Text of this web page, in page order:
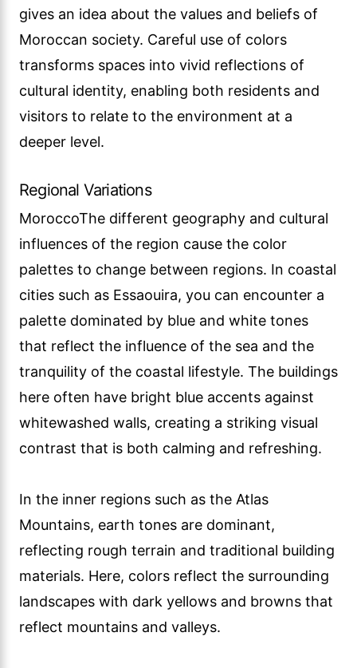
gives an idea about the values and beliefs of
Moroccan society. Careful use of colors
transforms spaces into vivid reflections of
cultural identity, enabling both residents and
visitors to relate to the environment at a
deeper level.
Regional Variations
MoroccoThe different geography and cultural
influences of the region cause the color
palettes to change between regions. In coastal
cities such as Essaouira, you can encounter a
palette dominated by blue and white tones
that reflect the influence of the sea and the
tranquility of the coastal lifestyle. The buildings
here often have bright blue accents against
whitewashed walls, creating a striking visual
contrast that is both calming and refreshing.
In the inner regions such as the Atlas
Mountains, earth tones are dominant,
reflecting rough terrain and traditional building
materials. Here, colors reflect the surrounding
landscapes with dark yellows and browns that
reflect mountains and valleys.